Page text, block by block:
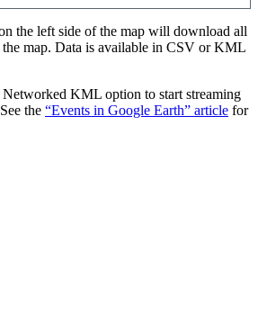
the left side of the map will download all
the map. Data is available in CSV or KML
Networked KML option to start streaming
See the “Events in Google Earth” article for